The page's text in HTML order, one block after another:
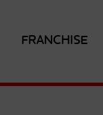
FRANCHISE